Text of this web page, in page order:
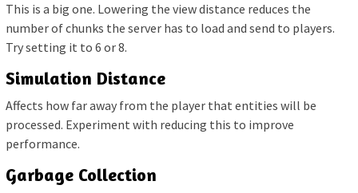
This is a big one. Lowering the view distance reduces the
number of chunks the server has to load and send to players.
Try setting it to 6 or 8.
Simulation Distance
Affects how far away from the player that entities will be
processed. Experiment with reducing this to improve
performance.
Garbage Collection